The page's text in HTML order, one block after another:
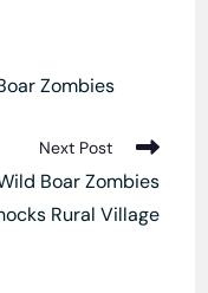
Zombies
Next Post
Boar Zombies
Rural Village